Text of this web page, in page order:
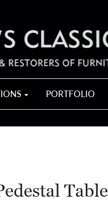
PORTFOLIO
Table